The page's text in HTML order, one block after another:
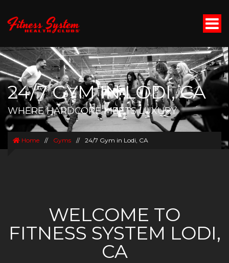
24/7 GYM IN LODI, CA
WHERE HARDCORE MEETS LUXURY
Home // Gyms // 24/7 Gym in Lodi, CA
WELCOME TO
FITNESS SYSTEM LODI,
CA